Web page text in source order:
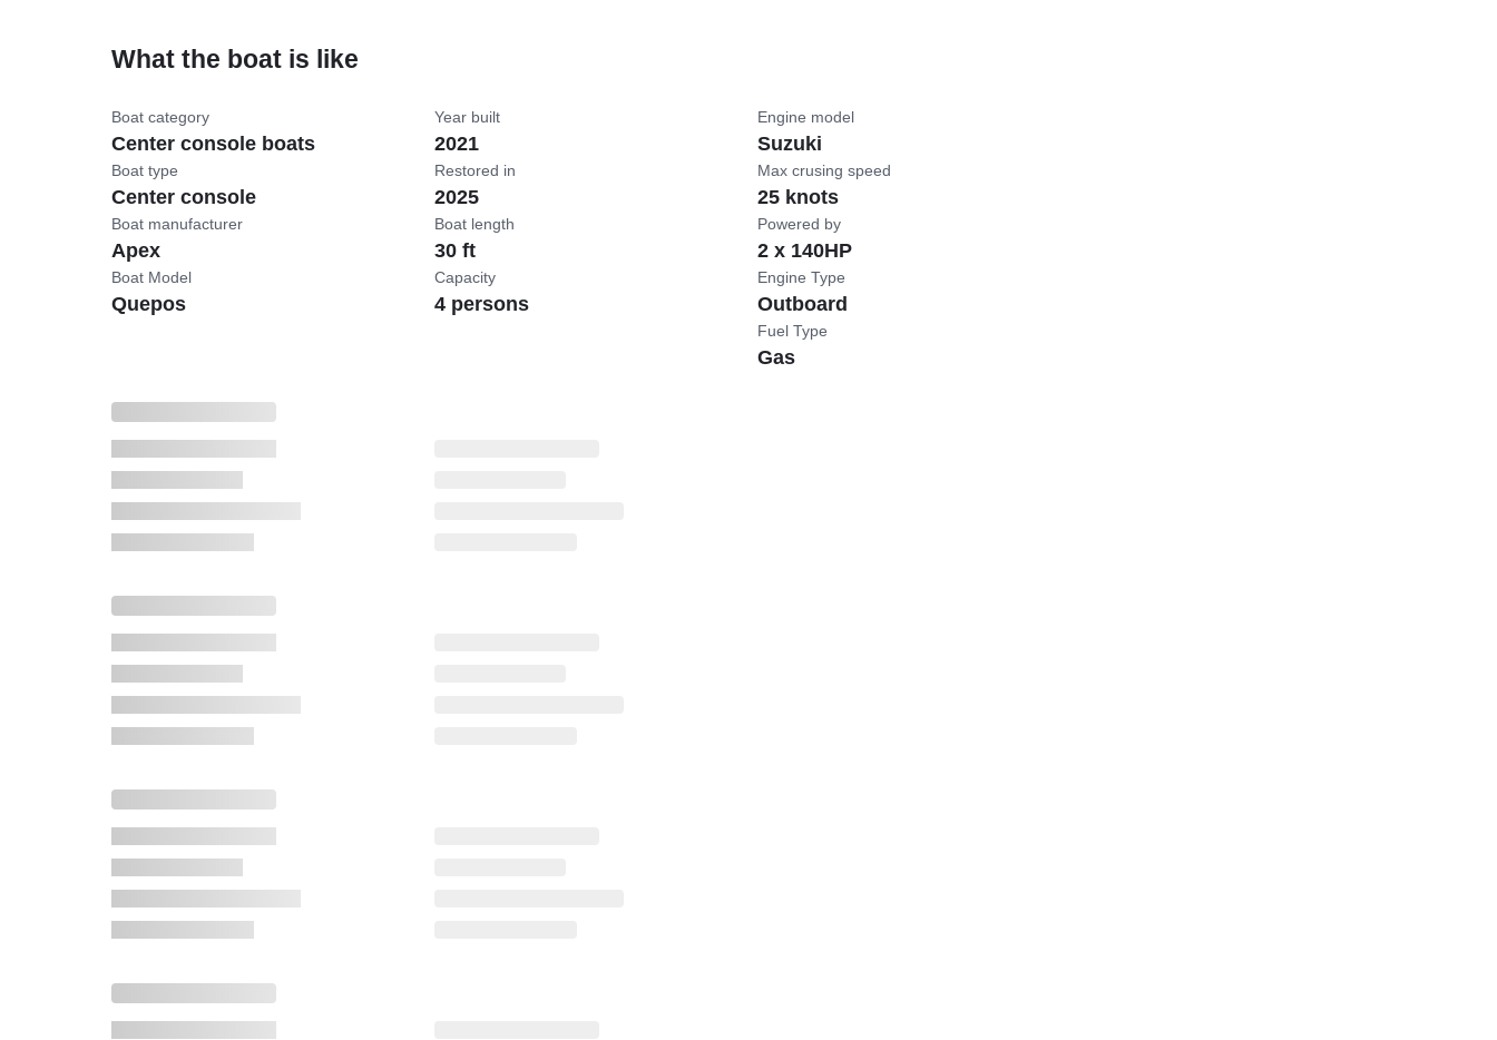
What the boat is like
Boat category
Center console boats
Boat type
Center console
Boat manufacturer
Apex
Boat Model
Quepos
Year built
2021
Restored in
2025
Boat length
30 ft
Capacity
4 persons
Engine model
Suzuki
Max crusing speed
25 knots
Powered by
2 x 140HP
Engine Type
Outboard
Fuel Type
Gas